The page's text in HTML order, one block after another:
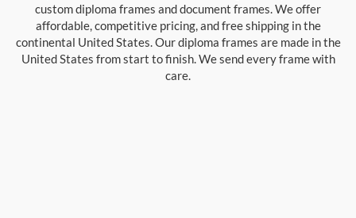
custom diploma frames and document frames. We offer
affordable, competitive pricing, and free shipping in the
continental United States. Our diploma frames are made in the
United States from start to finish. We send every frame with
care.